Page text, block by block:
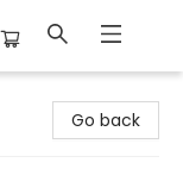
Go back